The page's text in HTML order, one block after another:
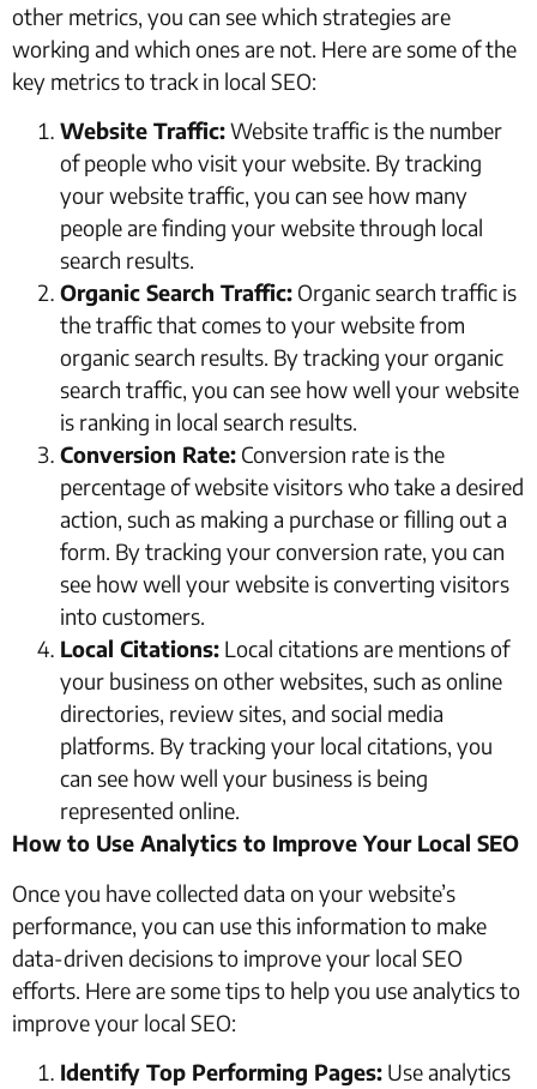
other metrics, you can see which strategies are
working and which ones are not. Here are some of the
key metrics to track in local SEO:
Website Traffic:Website traffic is the number
of people who visit your website. By tracking
your website traffic, you can see how many
people are finding your website through local
search results.
Organic Search Traffic: Organic search traffic is
the traffic that comes to your website from
organic search results. By tracking your organic
search traffic, you can see how well your website
is ranking in local search results.
Conversion Rate: Conversion rate is the
percentage of website visitors who take a desired
action, such as making a purchase or filling out a
form. By tracking your conversion rate, you can
see how well your website is converting visitors
into customers.
Local Citations: Local citations are mentions of
your business on other websites, such as online
directories, review sites, and social media
platforms. By tracking your local citations, you
can see how well your business is being
represented online.
How to Use Analytics to Improve Your Local SEO
Once you have collected data on your website’s
performance, you can use this information to make
data-driven decisions to improve your local SEO
efforts. Here are some tips to help you use analytics to
improve your local SEO:
Identify Top Performing Pages: Use analytics